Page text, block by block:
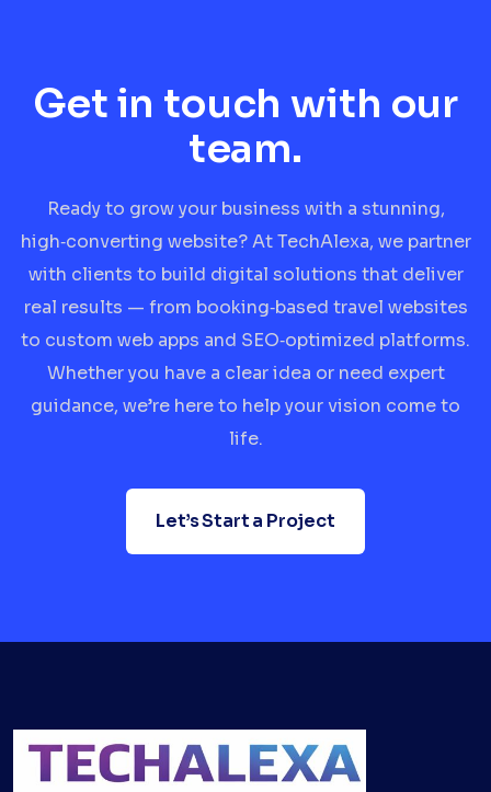
Get in touch with our
team.
Ready to grow your business with a stunning,
high‑converting website? At TechAlexa, we partner
with clients to build digital solutions that deliver
real results — from booking‑based travel websites
to custom web apps and SEO‑optimized platforms.
Whether you have a clear idea or need expert
guidance, we’re here to help your vision come to
life.
Let’s Start a Project